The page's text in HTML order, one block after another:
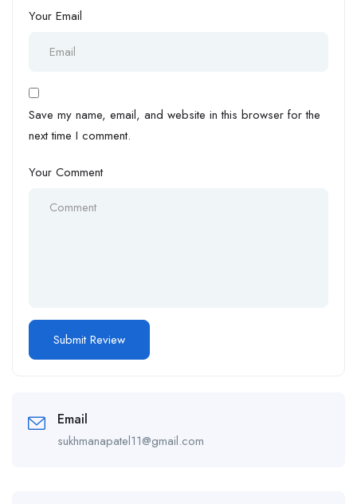
Your Email
Save my name, email, and website in this browser for the
next time I comment.
Your Comment
Email
sukhmanapatel11@gmail.com